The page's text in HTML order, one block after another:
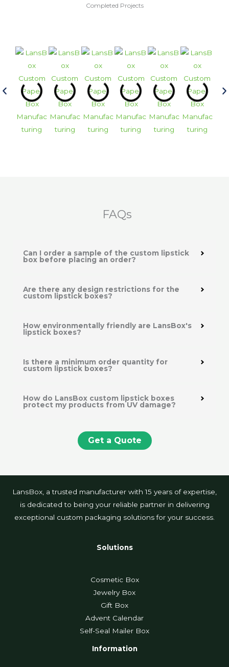
Completed Projects
FAQs
Can I order a sample of the custom lipstick
box before placing an order?
Are there any design restrictions for the
custom lipstick boxes?
How environmentally friendly are LansBox's
lipstick boxes?
Is there a minimum order quantity for
custom lipstick boxes?
How do LansBox custom lipstick boxes
protect my products from UV damage?
Get a Quote
LansBox, a trusted manufacturer with 15 years of expertise,
is dedicated to being your reliable partner in delivering
exceptional custom packaging solutions for your success.
Solutions
Cosmetic Box
Jewelry Box
Gift Box
Advent Calendar
Self-Seal Mailer Box
Information